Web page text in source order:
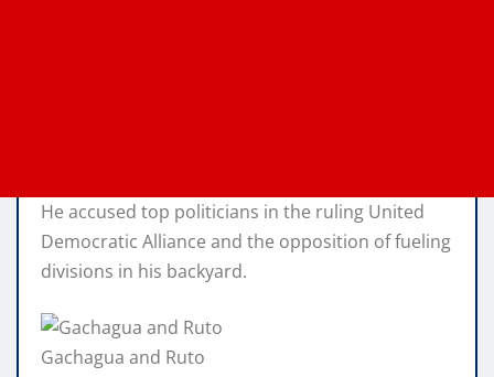
He accused top politicians in the ruling United
Democratic Alliance and the opposition of fueling
divisions in his backyard.
Gachagua and Ruto